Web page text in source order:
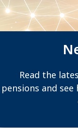
Read the
pensions and